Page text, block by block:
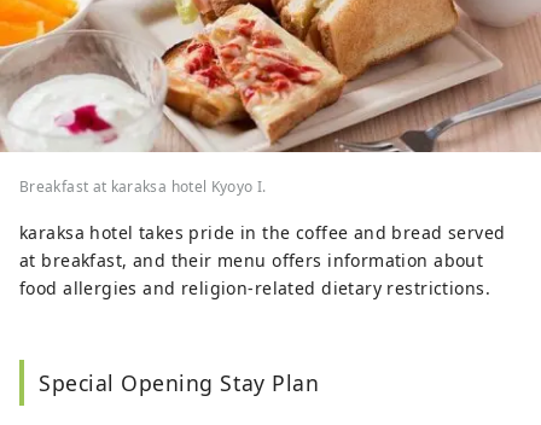
Breakfast at karaksa hotel Kyoyo I.
karaksa hotel takes pride in the coffee and bread served
at breakfast, and their menu offers information about
food allergies and religion-related dietary restrictions.
Special Opening Stay Plan